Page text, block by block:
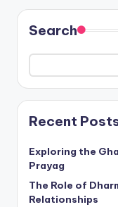
Search
Recent
Exploring the
Prayag
The Role of
Relationships